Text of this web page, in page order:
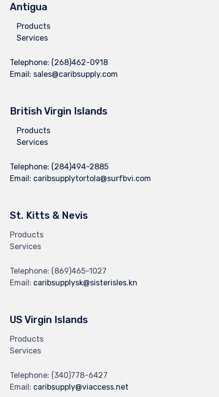
Antigua
Products
Services
Telephone: (268)462-0918
Email: sales@caribsupply.com
British Virgin Islands
Products
Services
Telephone: (284)494-2885
Email: caribsupplytortola@surfbvi.com
St. Kitts & Nevis
Products
Services
Telephone: (869)465-1027
Email: caribsupplysk@sisterisles.kn
US Virgin Islands
Products
Services
Telephone: (340)778-6427
Email: caribsupply@viaccess.net